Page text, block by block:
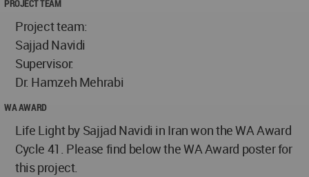
PROJECT TEAM
Project team:
Sajjad Navidi
Supervisor:
Dr. Hamzeh Mehrabi
WA AWARD
Life Light by Sajjad Navidi in Iran won the WA Award
Cycle 41. Please find below the WA Award poster for
this project.